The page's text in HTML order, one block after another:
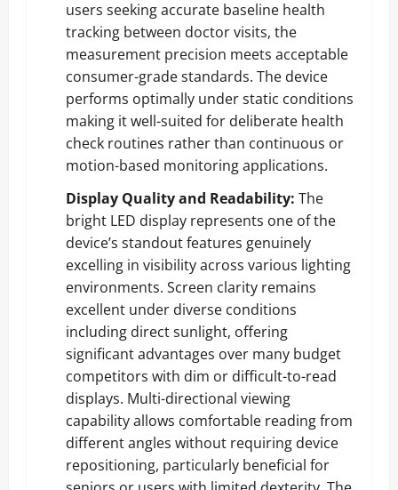
users seeking accurate baseline health
tracking between doctor visits, the
measurement precision meets acceptable
consumer-grade standards. The device
performs optimally under static conditions
making it well-suited for deliberate health
check routines rather than continuous or
motion-based monitoring applications.
Display Quality and Readability: The
bright LED display represents one of the
device’s standout features genuinely
excelling in visibility across various lighting
environments. Screen clarity remains
excellent under diverse conditions
including direct sunlight, offering
significant advantages over many budget
competitors with dim or difficult-to-read
displays. Multi-directional viewing
capability allows comfortable reading from
different angles without requiring device
repositioning, particularly beneficial for